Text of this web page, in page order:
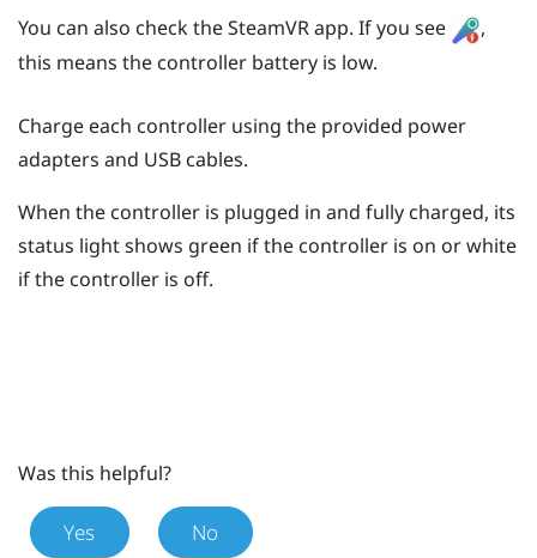
You can also check theSteamVRapp. If you see
,
this means the controller battery is low.
Charge each controller using the provided power
adapters and USB cables.
When the controller is plugged in and fully charged, its
status light shows green if the controller is on or white
if the controller is off.
Was this helpful?
Yes No